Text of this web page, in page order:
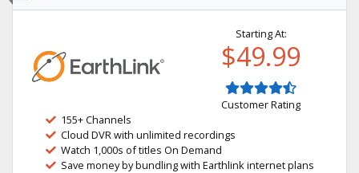
Starting At:
$49.99
Customer Rating
155+ Channels
Cloud DVR with unlimited recordings
Watch 1,000s of titles On Demand
Save money by bundling with Earthlink internet plans